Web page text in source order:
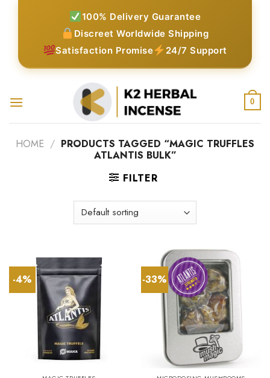
100% Delivery Guarantee
Discreet Worldwide Shipping
Satisfaction Promise
24/7 Support
0
HOME / PRODUCTS TAGGED “MAGIC TRUFFLES
ATLANTIS BULK”
FILTER
-4% -33%